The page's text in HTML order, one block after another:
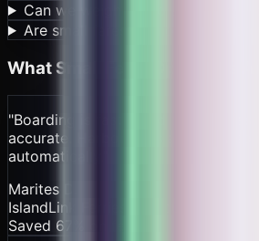
Can we weigh cargo and charge
Are small fares economical to
What Small Ferry Operators
"Boarding is faster and our
accurate. Harbor dues and crew
automatically.
Marites D.
IslandLink Ferries – Cebu
Saved 67% on fees